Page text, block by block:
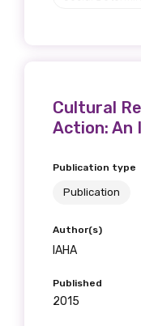
Cultural
Action: An
Publication type
Publication
Author(s)
IAHA
Published
2015